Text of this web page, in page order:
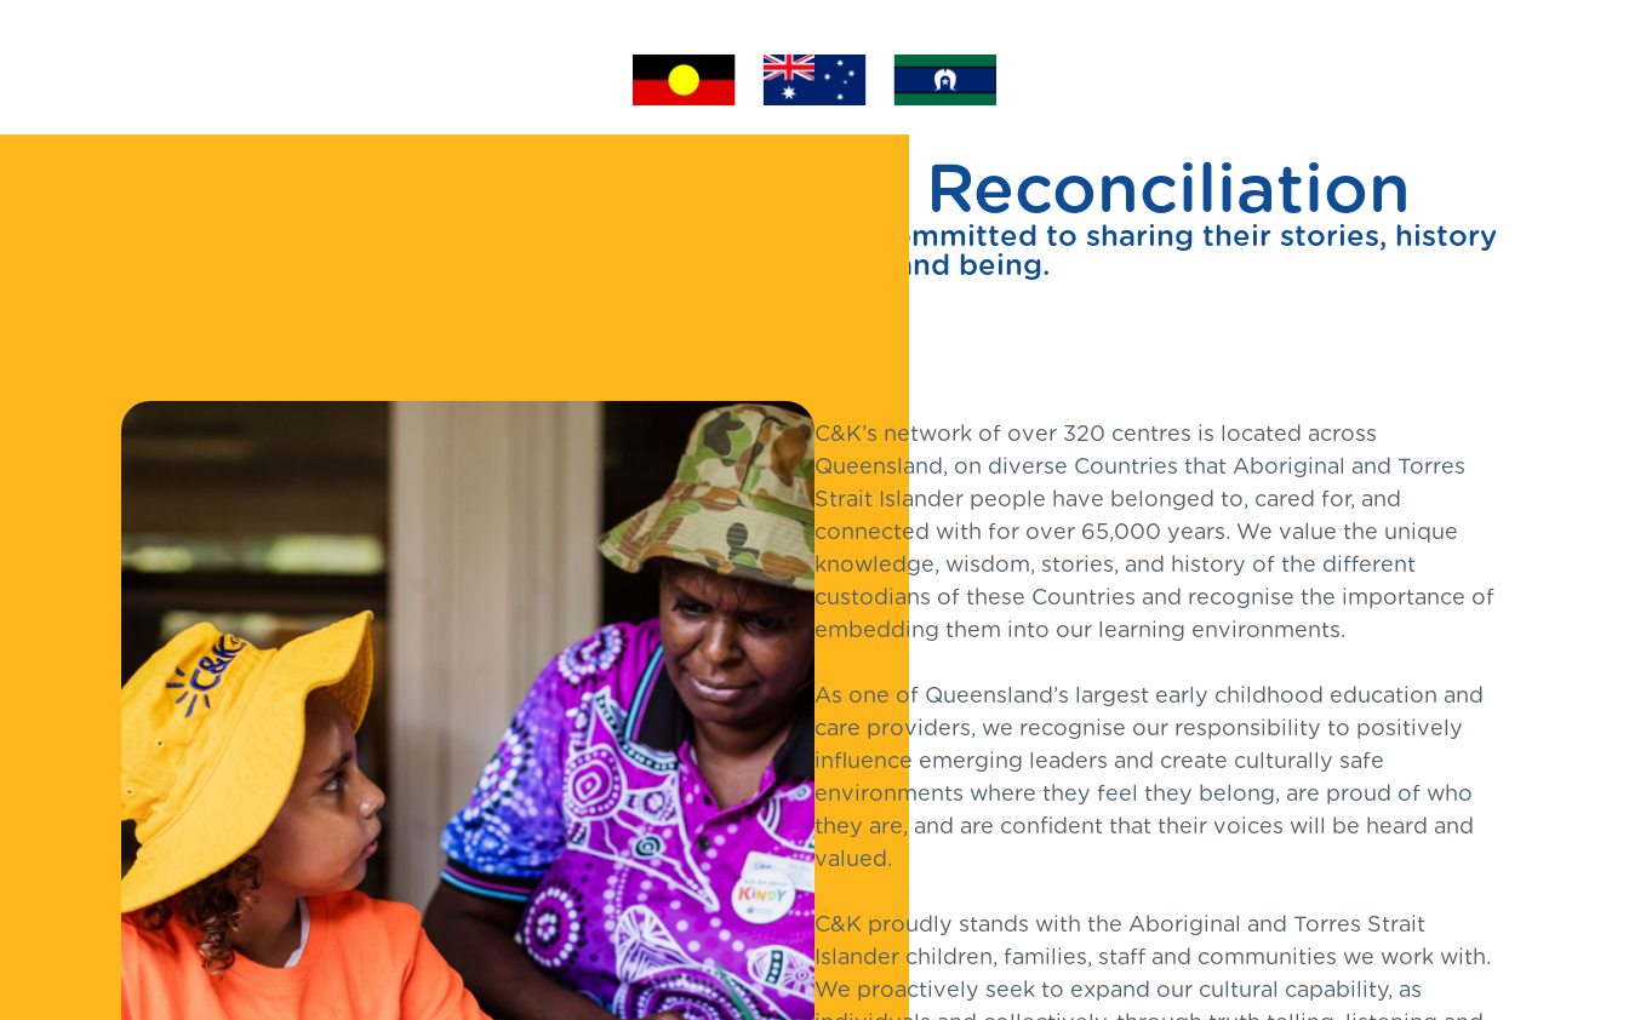
Our Commitment to Reconciliation
C&K is a proud ally to First Nations peoples and is committed to sharing their stories, history
and ways of knowing and being.
C&K’s network of over 320 centres is located across
Queensland, on diverse Countries that Aboriginal and Torres
Strait Islander people have belonged to, cared for, and
connected with for over 65,000 years. We value the unique
knowledge, wisdom, stories, and history of the different
custodians of these Countries and recognise the importance of
embedding them into our learning environments.
As one of Queensland’s largest early childhood education and
care providers, we recognise our responsibility to positively
influence emerging leaders and create culturally safe
environments where they feel they belong, are proud of who
they are, and are confident that their voices will be heard and
valued.
C&K proudly stands with the Aboriginal and Torres Strait
Islander children, families, staff and communities we work with.
We proactively seek to expand our cultural capability, as